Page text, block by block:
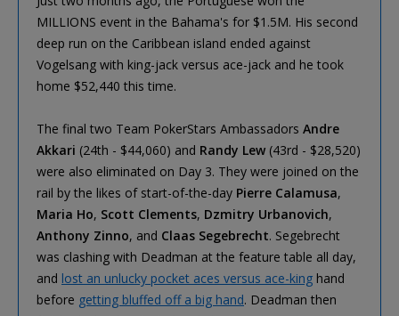
MILLIONS event in the Bahama's for $1.5M. His second
deep run on the Caribbean island ended against
Vogelsang with king-jack versus ace-jack and he took
home $52,440 this time.
The final two Team PokerStars Ambassadors Andre
Akkari (24th - $44,060) and Randy Lew (43rd - $28,520)
were also eliminated on Day 3. They were joined on the
rail by the likes of start-of-the-day Pierre Calamusa,
Maria Ho, Scott Clements, Dzmitry Urbanovich,
Anthony Zinno, and Claas Segebrecht. Segebrecht
was clashing with Deadman at the feature table all day,
and lost an unlucky pocket aces versus ace-king hand
before getting bluffed off a big hand. Deadman then